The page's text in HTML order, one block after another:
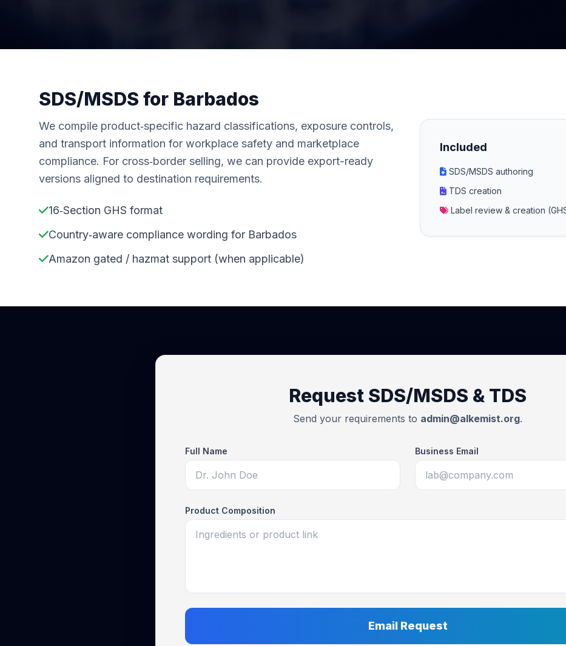
SDS/MSDS for Barbados
We compile product‑specific hazard classifications, exposure controls,
and transport information for workplace safety and marketplace
compliance. For cross‑border selling, we can provide export-ready
versions aligned to destination requirements.
16‑Section GHS format
Country‑aware compliance wording for Barbados
Amazon gated / hazmat support (when applicable)
Included
SDS/MSDS authoring
TDS creation
Label review & creation
Request SDS/MSDS & TDS
Send your requirements to admin@alkemist.org.
Full Name Business Email
Product Composition
Email Request